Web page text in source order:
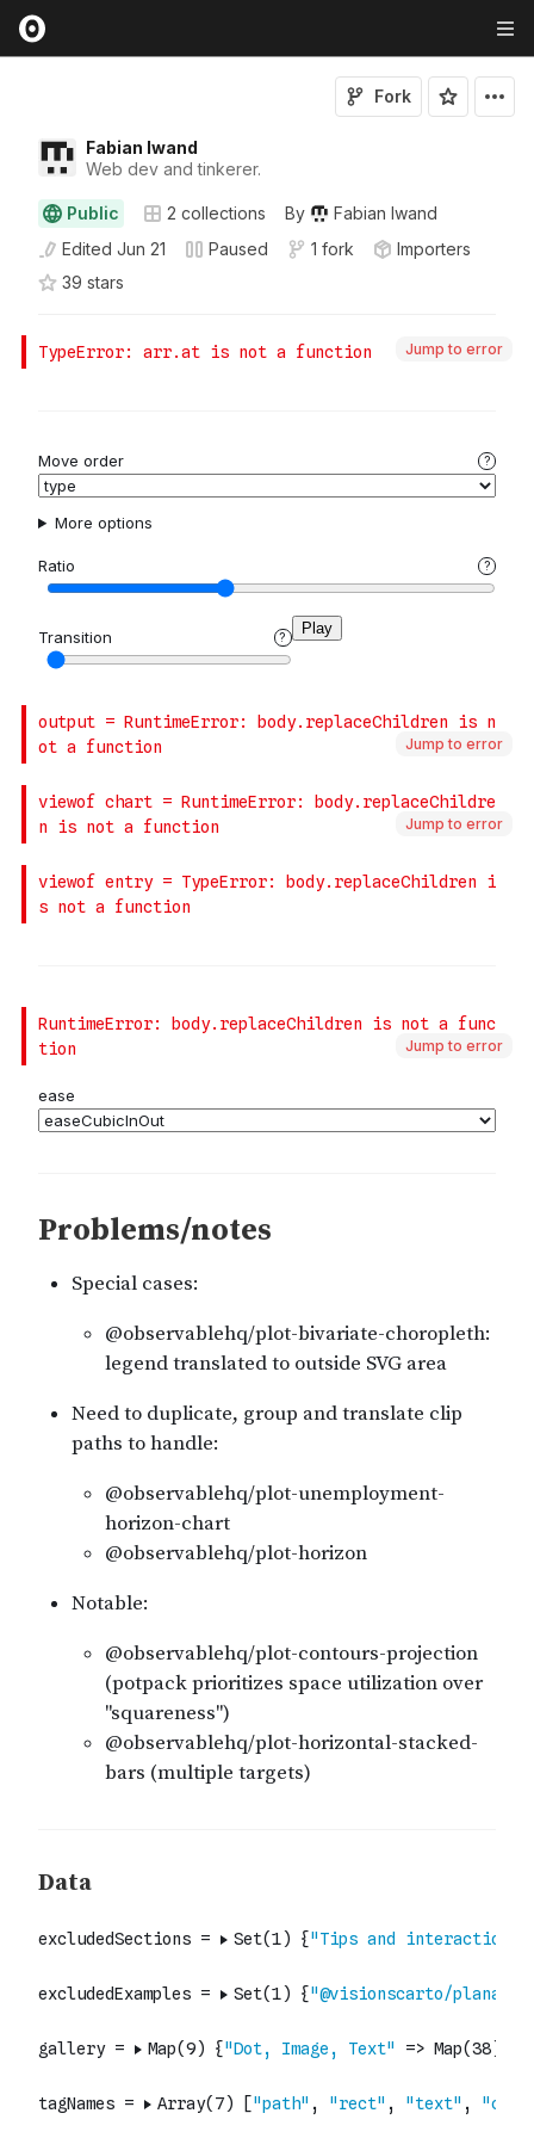
Fabian Iwand
Web dev and tinkerer.
Fork
Public 2 collections By
Fabian Iwand
Edited Jun 21 Paused 1 fork
Importers
39 stars
Jump to error
Jump to error
Jump to error
Jump to error